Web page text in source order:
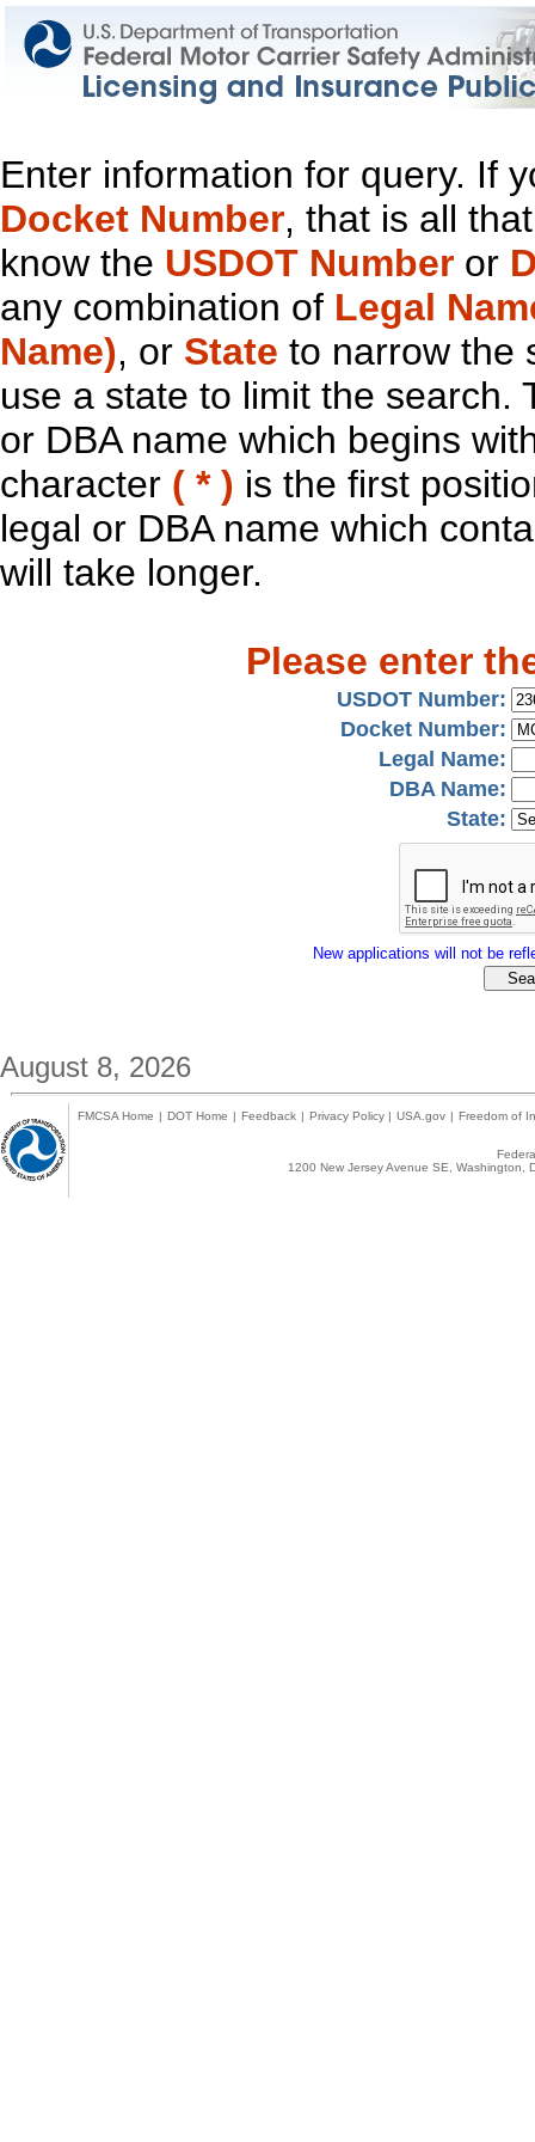
Enter information for query. If
Docket Number, that is all
know the USDOT Number or
any combination of Legal
Name), or State to narrow the
use a state to limit the search.
or DBA name which begins
character ( * ) is the first
legal or DBA name which
will take longer.
Please enter
USDOT Number:
Docket Number:
Legal Name:
DBA Name:
State:
New applications will not be
August 8, 2026
FMCSA Home | DOT Home | Feedback | Privacy Policy | USA.gov | Freedom of
1200 New Jersey Avenue SE,